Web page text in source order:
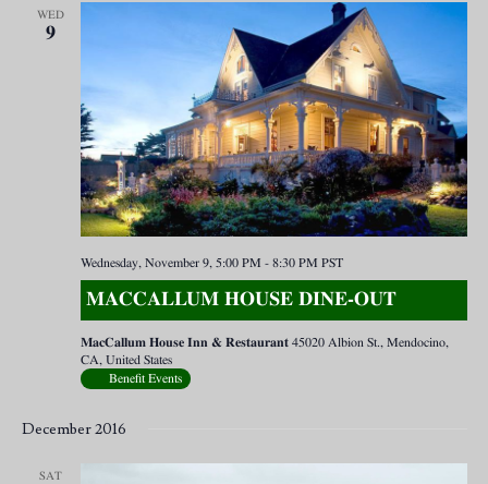
WED
9
MACCALLUM HOUSE DINE-OUT
Wednesday, November 9, 5:00 PM - 8:30 PM PST
MacCallum House Inn & Restaurant 45020 Albion St., Mendocino,
CA, United States
Benefit Events
December 2016
SAT